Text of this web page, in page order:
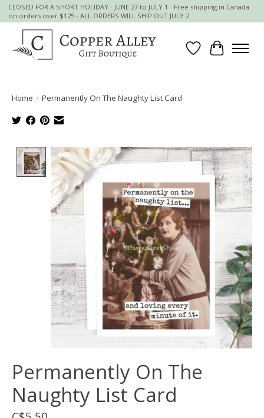
CLOSED FOR A SHORT HOLIDAY - JUNE 27 to JULY 1 - Free shipping in Canada
on orders over $125 - ALL ORDERS WILL SHIP OUT JULY 2
Wish List
Cart
Home / Permanently On The Naughty List Card
Product image slideshow Items
Permanently On The
Naughty List Card